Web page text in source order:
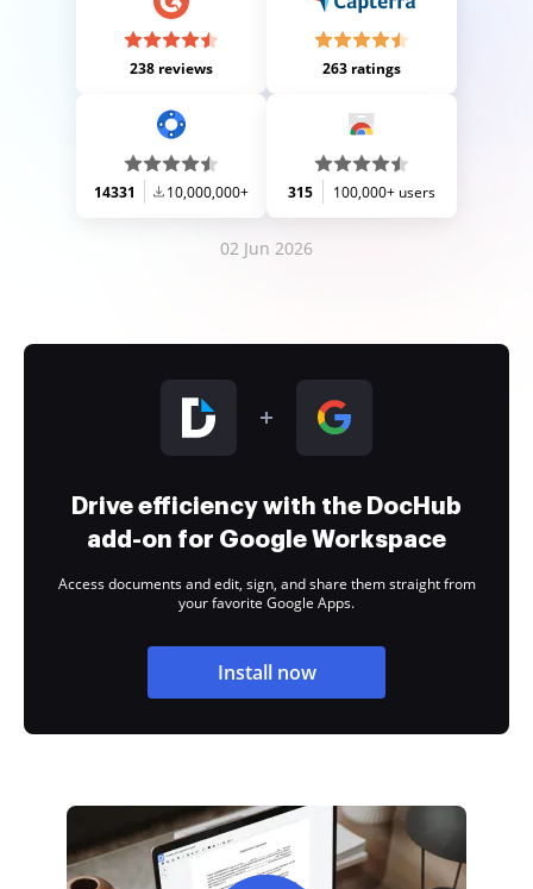
238 reviews 263 ratings
14331 10,000,000+ 315 100,000+ users
02 Jun 2026
Drive efficiency with the DocHub
add-on for Google Workspace
Access documents and edit, sign, and share them straight from
your favorite Google Apps.
Install now